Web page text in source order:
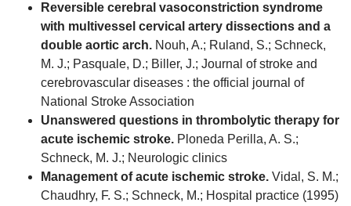
Reversible cerebral vasoconstriction syndrome
with multivessel cervical artery dissections and a
double aortic arch. Nouh, A.; Ruland, S.; Schneck,
M. J.; Pasquale, D.; Biller, J.; Journal of stroke and
cerebrovascular diseases : the official journal of
National Stroke Association
Unanswered questions in thrombolytic therapy for
acute ischemic stroke. Ploneda Perilla, A. S.;
Schneck, M. J.; Neurologic clinics
Management of acute ischemic stroke. Vidal, S. M.;
Chaudhry, F. S.; Schneck, M.; Hospital practice (1995)